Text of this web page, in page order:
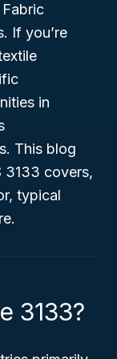
. If you’re
in
This blog
3133 covers,
typical
3133?